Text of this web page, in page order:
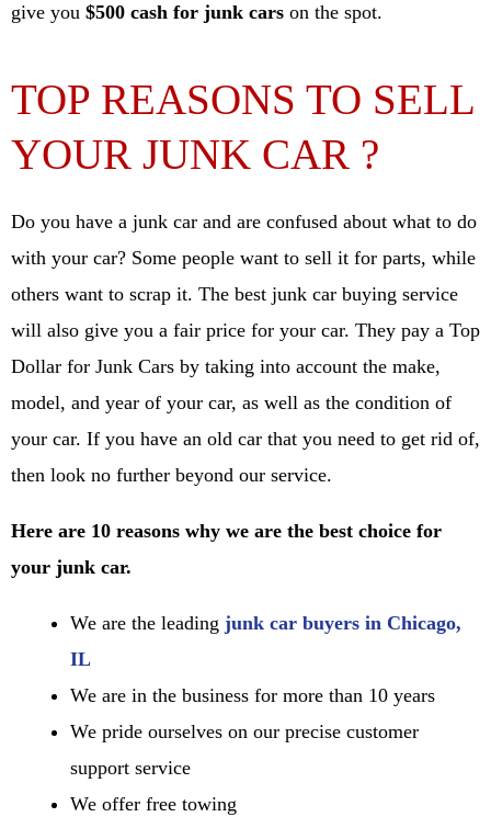
give you $500 cash for junk cars on the spot.
TOP REASONS TO SELL
YOUR JUNK CAR ?
Do you have a junk car and are confused about what to do
with your car? Some people want to sell it for parts, while
others want to scrap it. The best junk car buying service
will also give you a fair price for your car. They pay a Top
Dollar for Junk Cars by taking into account the make,
model, and year of your car, as well as the condition of
your car. If you have an old car that you need to get rid of,
then look no further beyond our service.
Here are 10 reasons why we are the best choice for
your junk car.
We are the leading junk car buyers in Chicago,
IL
We are in the business for more than 10 years
We pride ourselves on our precise customer
support service
We offer free towing